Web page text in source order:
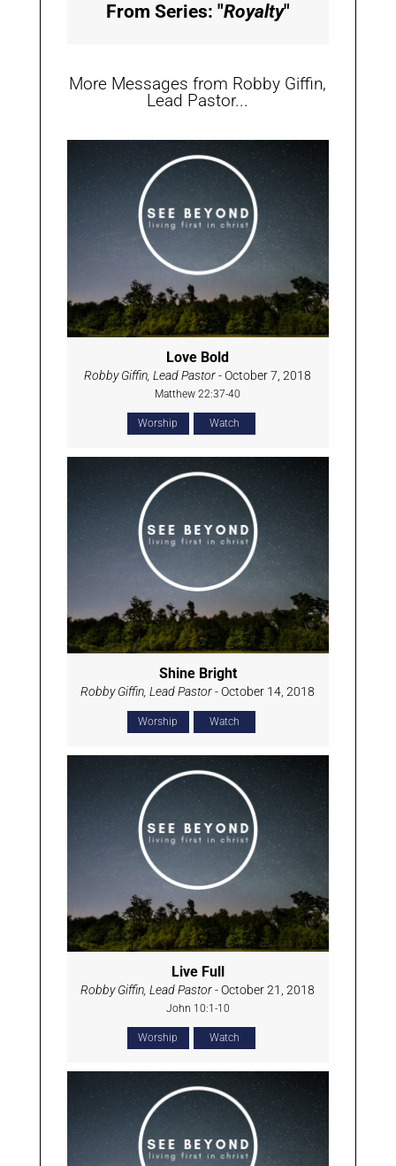
From Series: "Royalty"
More Messages from Robby Giffin,
Lead Pastor...
Love Bold
Robby Giffin, Lead Pastor- October 7, 2018
Matthew 22:37-40
Worship Watch
Shine Bright
Robby Giffin, Lead Pastor- October 14, 2018
Worship Watch
Live Full
Robby Giffin, Lead Pastor- October 21, 2018
John 10:1-10
Worship Watch